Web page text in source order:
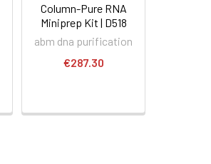
Column-Pure RNA
Miniprep Kit | D518
abm dna purification
€287.30